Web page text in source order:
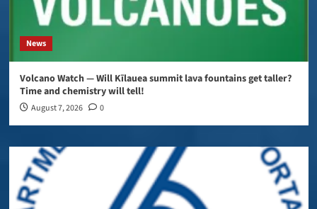
News
Volcano Watch — Will Kīlauea summit lava fountains get taller?
Time and chemistry will tell!
August 7, 2026 0